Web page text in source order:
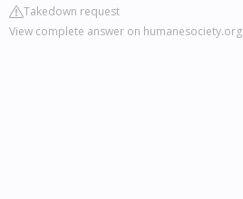
Takedown request
View complete answer on humanesociety.org